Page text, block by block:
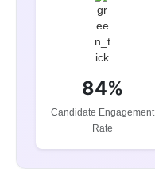
84%
Candidate Engagement
Rate